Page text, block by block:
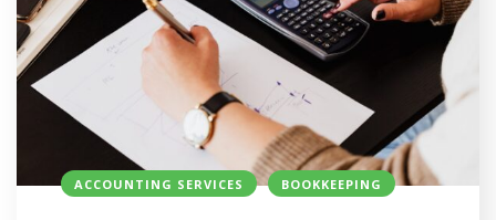
ACCOUNTING SERVICES BOOKKEEPING